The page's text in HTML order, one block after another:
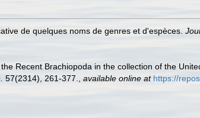
de quelques noms de genres et d'espèces.
Recent Brachiopoda in the collection of the
57(2314), 261-377. available online at https://